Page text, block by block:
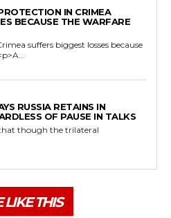
IN CRIMEA
BECAUSE THE WARFARE
suffers biggest losses because
RUSSIA RETAINS IN
OF PAUSE IN TALKS
though the trilateral
LIKE THIS